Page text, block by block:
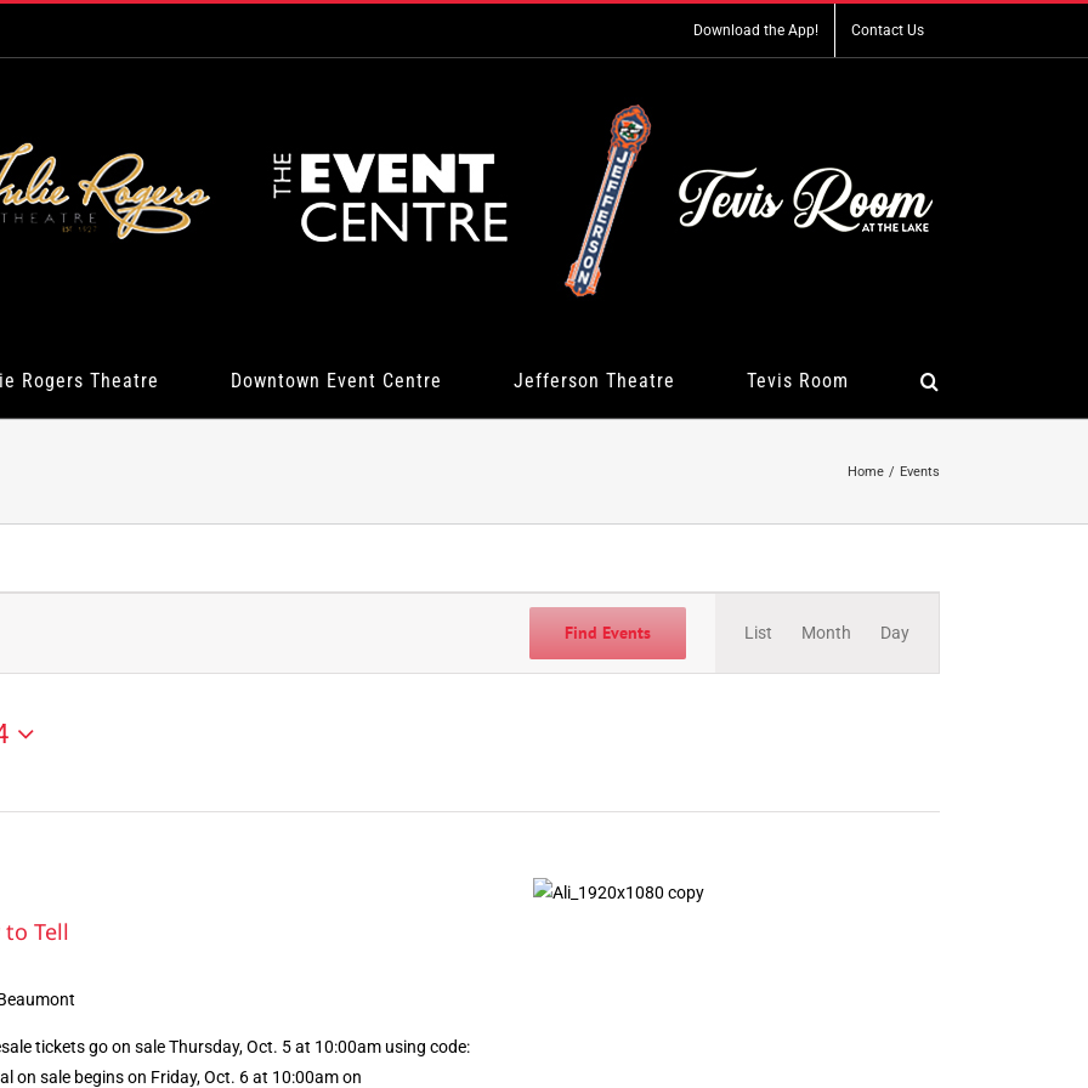
Download the App! Contact Us
Rogers Theatre Downtown Event Centre Jefferson Theatre Tevis Room
Home Events
Find Events
Views
List Month Day
Tell
tickets go on sale Thursday, Oct. 5 at 10:00am using code:
on sale begins on Friday, Oct. 6 at 10:00am on